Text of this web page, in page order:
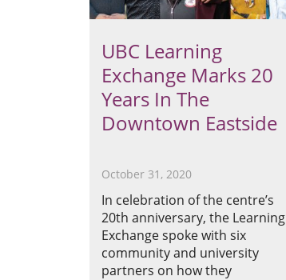
UBC Learning
Exchange Marks 20
Years In The
Downtown Eastside
October 31, 2020
In celebration of the centre’s
20th anniversary, the Learning
Exchange spoke with six
community and university
partners on how they